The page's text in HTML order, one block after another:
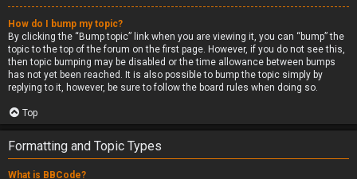
How do I bump my topic?
By clicking the “Bump topic” link when you are viewing it, you can “bump” the
topic to the top of the forum on the first page. However, if you do not see this,
then topic bumping may be disabled or the time allowance between bumps
has not yet been reached. It is also possible to bump the topic simply by
replying to it, however, be sure to follow the board rules when doing so.
Top
Formatting and Topic Types
What is BBCode?